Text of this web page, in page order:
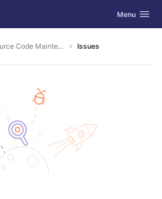
Toggle
Menu
Source Code Maintenance Issues